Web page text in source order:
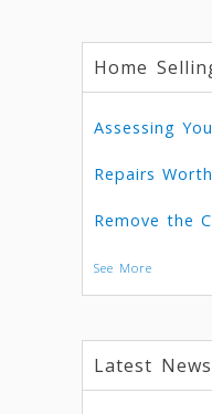
Home
Assessing
Repairs
Remove the
See More
Latest News